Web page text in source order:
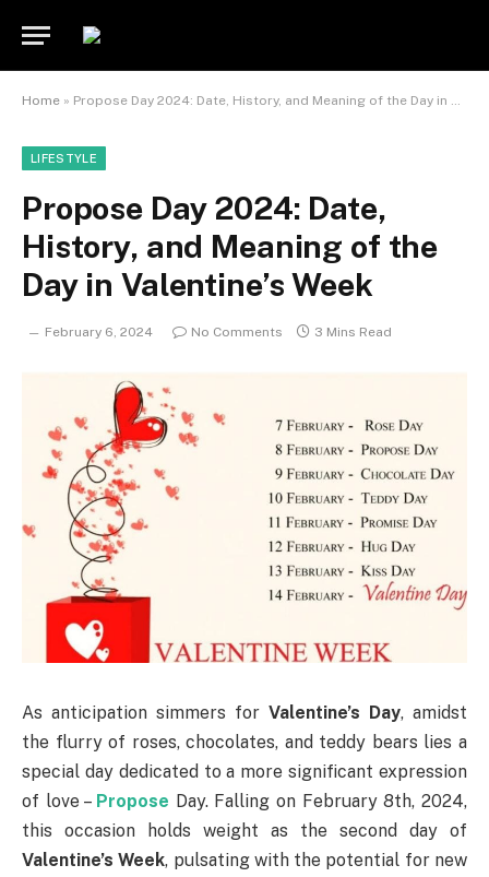
Home » Propose Day 2024: Date, History, and Meaning of the Day in Valentine’s Week
LIFESTYLE
Propose Day 2024: Date,
History, and Meaning of the
Day in Valentine’s Week
February 6, 2024 No Comments 3 Mins Read
As anticipation simmers for Valentine’s Day, amidst
the flurry of roses, chocolates, and teddy bears lies a
special day dedicated to a more significant expression
of love – Propose Day. Falling on February 8th, 2024,
this occasion holds weight as the second day of
Valentine’s Week, pulsating with the potential for new